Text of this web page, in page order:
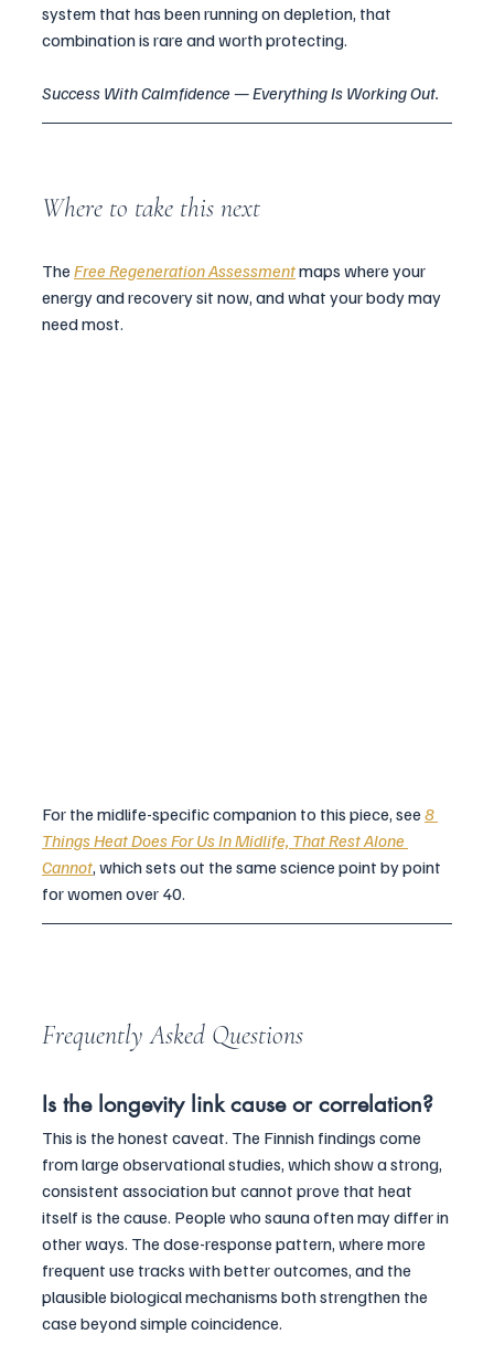
system that has been running on depletion, that
combination is rare and worth protecting.
Success With Calmfidence — Everything Is Working Out.
Where to take this next
The Free Regeneration Assessment maps where your
energy and recovery sit now, and what your body may
need most.
For the midlife-specific companion to this piece, see 8
Things Heat Does For Us In Midlife, That Rest Alone
Cannot, which sets out the same science point by point
for women over 40.
Frequently Asked Questions
Is the longevity link cause or correlation?
This is the honest caveat. The Finnish findings come
from large observational studies, which show a strong,
consistent association but cannot prove that heat
itself is the cause. People who sauna often may differ in
other ways. The dose-response pattern, where more
frequent use tracks with better outcomes, and the
plausible biological mechanisms both strengthen the
case beyond simple coincidence.